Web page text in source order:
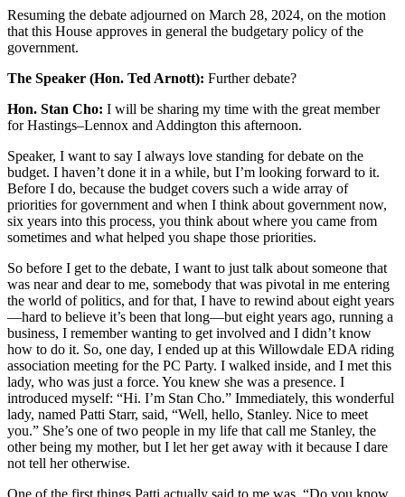
Resuming the debate adjourned on March 28, 2024, on the motion
that this House approves in general the budgetary policy of the
government.
The Speaker (Hon. Ted Arnott): Further debate?
Hon. Stan Cho: I will be sharing my time with the great member
for Hastings–Lennox and Addington this afternoon.
Speaker, I want to say I always love standing for debate on the
budget. I haven’t done it in a while, but I’m looking forward to it.
Before I do, because the budget covers such a wide array of
priorities for government and when I think about government now,
six years into this process, you think about where you came from
sometimes and what helped you shape those priorities.
So before I get to the debate, I want to just talk about someone that
was near and dear to me, somebody that was pivotal in me entering
the world of politics, and for that, I have to rewind about eight years
—hard to believe it’s been that long—but eight years ago, running a
business, I remember wanting to get involved and I didn’t know
how to do it. So, one day, I ended up at this Willowdale EDA riding
association meeting for the PC Party. I walked inside, and I met this
lady, who was just a force. You knew she was a presence. I
introduced myself: “Hi. I’m Stan Cho.” Immediately, this wonderful
lady, named Patti Starr, said, “Well, hello, Stanley. Nice to meet
you.” She’s one of two people in my life that call me Stanley, the
other being my mother, but I let her get away with it because I dare
not tell her otherwise.